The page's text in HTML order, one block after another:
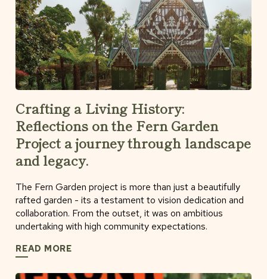
Crafting a Living History:
Reflections on the Fern Garden
Project a journey through landscape
and legacy.
The Fern Garden project is more than just a beautifully
rafted garden - its a testament to vision dedication and
collaboration. From the outset, it was on ambitious
undertaking with high community expectations.
READ MORE